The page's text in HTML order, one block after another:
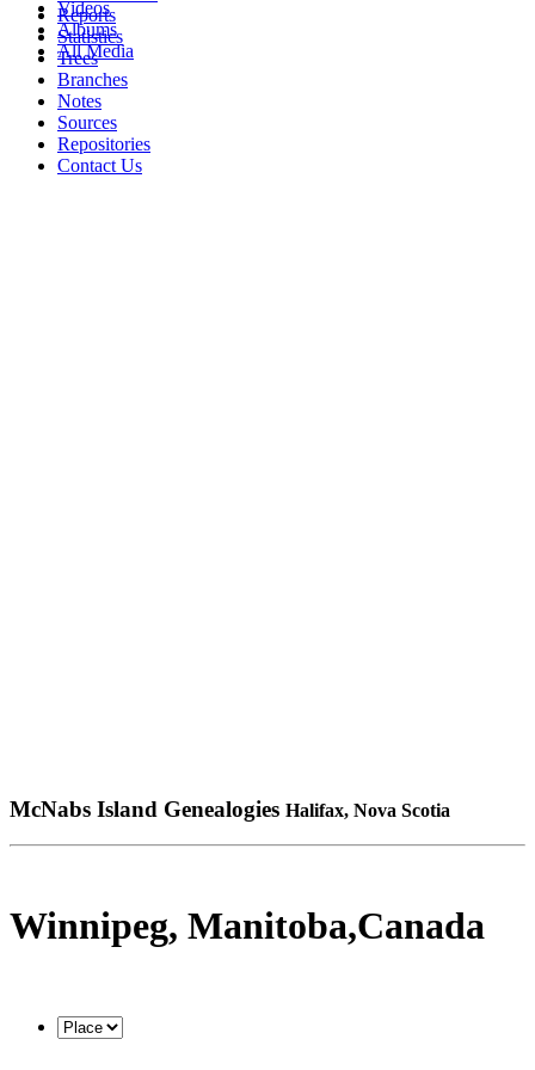
Videos
Albums
All Media
Reports
Statistics
Trees
Branches
Notes
Sources
Repositories
Contact Us
McNabs Island Genealogies Halifax, Nova Scotia
Winnipeg, Manitoba,Canada